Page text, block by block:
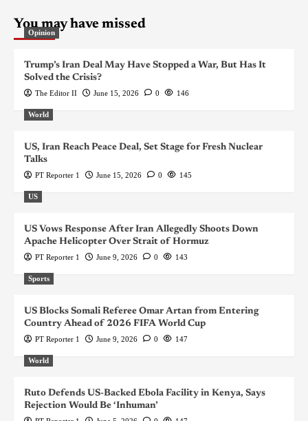
You may have missed
Opinion
Trump’s Iran Deal May Have Stopped a War, But Has It
Solved the Crisis?
The Editor II June 15, 2026 0 146
World
US, Iran Reach Peace Deal, Set Stage for Fresh Nuclear
Talks
PT Reporter 1 June 15, 2026 0 145
US
US Vows Response After Iran Allegedly Shoots Down
Apache Helicopter Over Strait of Hormuz
PT Reporter 1 June 9, 2026 0 143
Sports
US Blocks Somali Referee Omar Artan from Entering
Country Ahead of 2026 FIFA World Cup
PT Reporter 1 June 9, 2026 0 147
World
Ruto Defends US-Backed Ebola Facility in Kenya, Says
Rejection Would Be ‘Inhuman’